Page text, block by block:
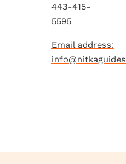
443-415-
5595
Email address: